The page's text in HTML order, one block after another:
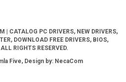
| CATALOG PC DRIVERS, NEW DRIVERS,
DOWNLOAD FREE DRIVERS, BIOS,
RIGHTS RESERVED.
Five, Design by: NecaCom